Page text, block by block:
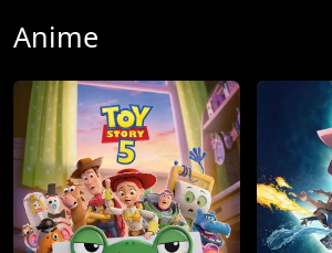
Anime